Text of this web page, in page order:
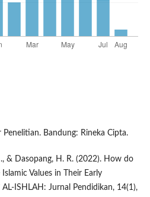
Bandung: Rineka Cipta.
& Dasopang, H. R. (2022). How do
Values in Their Early
ISHLAH: Jurnal Pendidikan, 14(1),